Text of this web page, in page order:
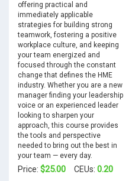
offering practical and
immediately applicable
strategies for building strong
teamwork, fostering a positive
workplace culture, and keeping
your team energized and
focused through the constant
change that defines the HME
industry. Whether you are a new
manager finding your leadership
voice or an experienced leader
looking to sharpen your
approach, this course provides
the tools and perspective
needed to bring out the best in
your team — every day.
Price: $25.00 CEUs: 0.20